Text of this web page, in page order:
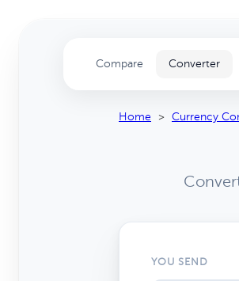
Compare Converter
Home > Currency
YOU SEND